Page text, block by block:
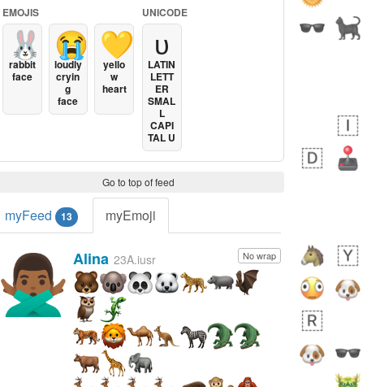
EMOJIS
🐰
rabbit
face
😭
loudly
cryin
g
face
💛
yello
w
heart
UNICODE
ᴜ
LATIN
LETT
ER
SMAL
L
CAPI
TAL U
Go to top of feed
myFeed 13 myEmoji
🙅🏾‍♂️ No wrap
Alina 23A.iusr